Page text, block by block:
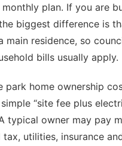
monthly plan. If you are
biggest difference is
main residence, so
bills usually apply.
park home ownership
“site fee plus
typical owner may pay
utilities, insurance